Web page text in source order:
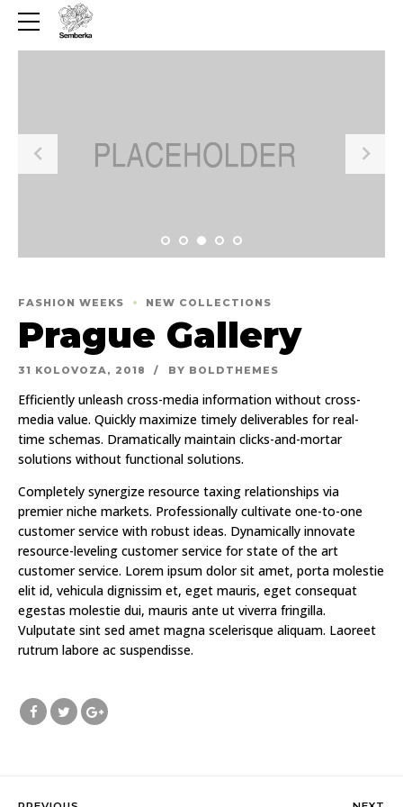
FASHION WEEKS NEW COLLECTIONS
Prague Gallery
31 KOLOVOZA, 2018 BY BOLDTHEMES
Efficiently unleash cross-media information without cross-
media value. Quickly maximize timely deliverables for real-
time schemas. Dramatically maintain clicks-and-mortar
solutions without functional solutions.
Completely synergize resource taxing relationships via
premier niche markets. Professionally cultivate one-to-one
customer service with robust ideas. Dynamically innovate
resource-leveling customer service for state of the art
customer service. Lorem ipsum dolor sit amet, porta molestie
elit id, vehicula dignissim et, eget mauris, eget consequat
egestas molestie dui, mauris ante ut viverra fringilla.
Vulputate sint sed amet magna scelerisque aliquam. Laoreet
rutrum labore ac suspendisse.